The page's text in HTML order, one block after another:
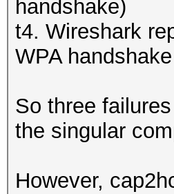
handshake)
t4. Wireshark
WPA
So three
the singular
However,